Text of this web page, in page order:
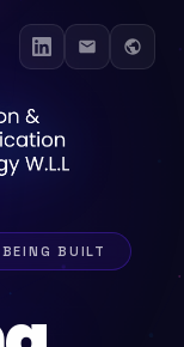
BUILT